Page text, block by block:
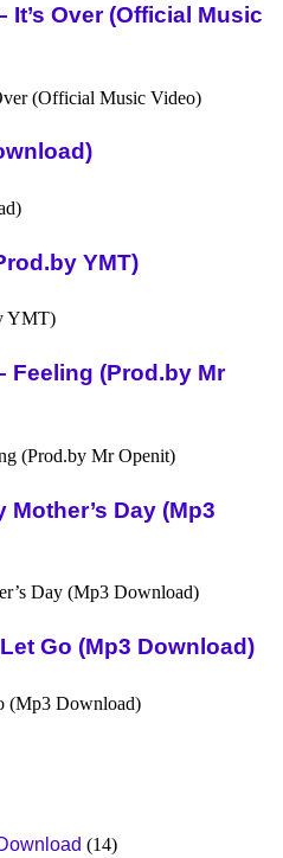
It’s Over (Official Music
YMT)
Feeling (Prod.by Mr
Day (Mp3
Go (Mp3 Download)
(14)